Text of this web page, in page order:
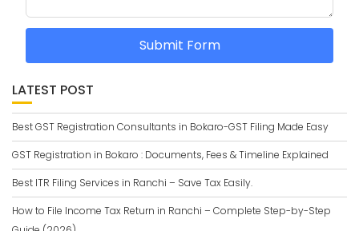
Submit Form
LATEST POST
Best GST Registration Consultants in Bokaro-GST Filing Made Easy
GST Registration in Bokaro : Documents, Fees & Timeline Explained
Best ITR Filing Services in Ranchi – Save Tax Easily.
How to File Income Tax Return in Ranchi – Complete Step-by-Step